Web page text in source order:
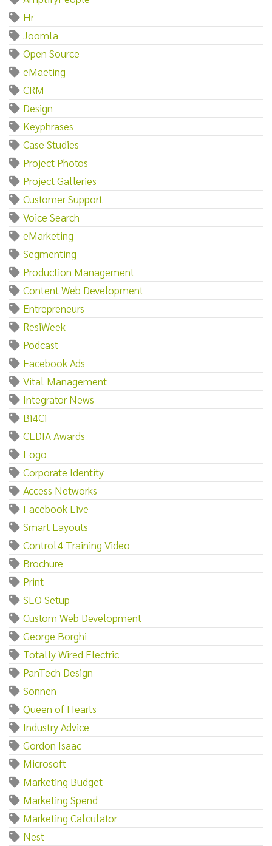
Hr
Joomla
Open Source
eMaeting
CRM
Design
Keyphrases
Case Studies
Project Photos
Project Galleries
Customer Support
Voice Search
eMarketing
Segmenting
Production Management
Content Web Development
Entrepreneurs
ResiWeek
Podcast
Facebook Ads
Vital Management
Integrator News
Bi4Ci
CEDIA Awards
Logo
Corporate Identity
Access Networks
Facebook Live
Smart Layouts
Control4 Training Video
Brochure
Print
SEO Setup
Custom Web Development
George Borghi
Totally Wired Electric
PanTech Design
Sonnen
Queen of Hearts
Industry Advice
Gordon Isaac
Microsoft
Marketing Budget
Marketing Spend
Marketing Calculator
Nest